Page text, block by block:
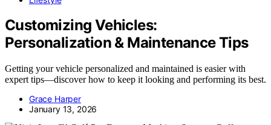
Customizing Vehicles:
Personalization & Maintenance Tips
Getting your vehicle personalized and maintained is easier with
expert tips—discover how to keep it looking and performing its best.
Grace Harper
January 13, 2026